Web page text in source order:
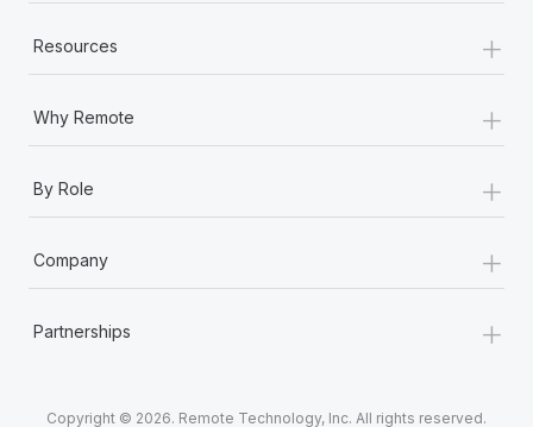
Resources +
Why Remote +
By Role +
Company +
Partnerships +
Copyright © 2026. Remote Technology, Inc. All rights reserved.